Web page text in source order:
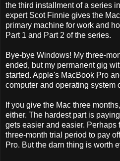
the third installment of a series
expert Scot Finnie gives the
primary machine for work and
Part 1 and Part 2 of the series.
Bye-bye Windows! My three-
ended, but my permanent gig
started. Apple's MacBook Pro
computer and operating system
If you give the Mac three
either. The hardest part is
gets easier and easier. Perhaps
three-month trial period to pay
Pro. But the darn thing is worth